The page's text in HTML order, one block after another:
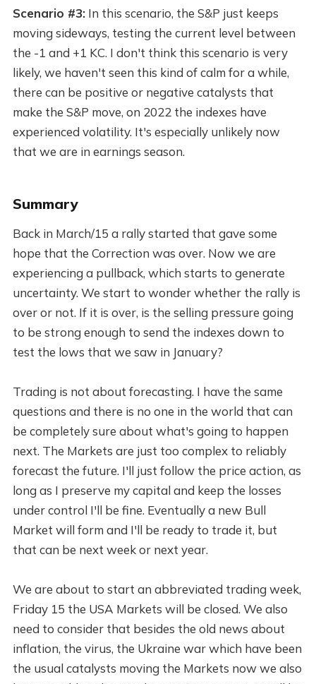
Scenario #3:In this scenario, the S&P just keeps
moving sideways, testing the current level between
the -1 and +1 KC. I don't think this scenario is very
likely, we haven't seen this kind of calm for a while,
there can be positive or negative catalysts that
make the S&P move, on 2022 the indexes have
experienced volatility. It's especially unlikely now
that we are in earnings season.
Summary
Back in March/15 a rally started that gave some
hope that the Correction was over. Now we are
experiencing a pullback, which starts to generate
uncertainty. We start to wonder whether the rally is
over or not. If it is over, is the selling pressure going
to be strong enough to send the indexes down to
test the lows that we saw in January?
Trading is not about forecasting. I have the same
questions and there is no one in the world that can
be completely sure about what's going to happen
next. The Markets are just too complex to reliably
forecast the future. I'll just follow the price action, as
long as I preserve my capital and keep the losses
under control I'll be fine. Eventually a new Bull
Market will form and I'll be ready to trade it, but
that can be next week or next year.
We are about to start an abbreviated trading week,
Friday 15 the USA Markets will be closed. We also
need to consider that besides the old news about
inflation, the virus, the Ukraine war which have been
the usual catalysts moving the Markets now we also